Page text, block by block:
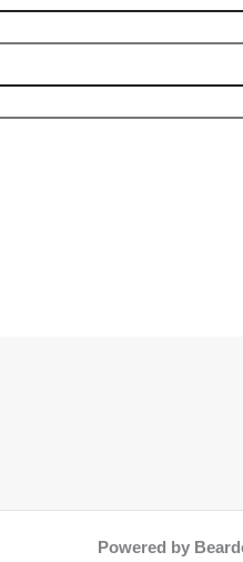
Powered by